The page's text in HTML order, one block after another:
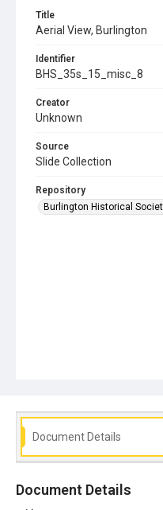
Title
Aerial View, Burlington
Identifier
BHS_35s_15_misc_8
Creator
Unknown
Source
Slide Collection
Repository
Burlington Historical
Document Details
Document Details